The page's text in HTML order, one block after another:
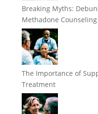
Breaking Myths:
Methadone Counseling
The Importance of
Treatment